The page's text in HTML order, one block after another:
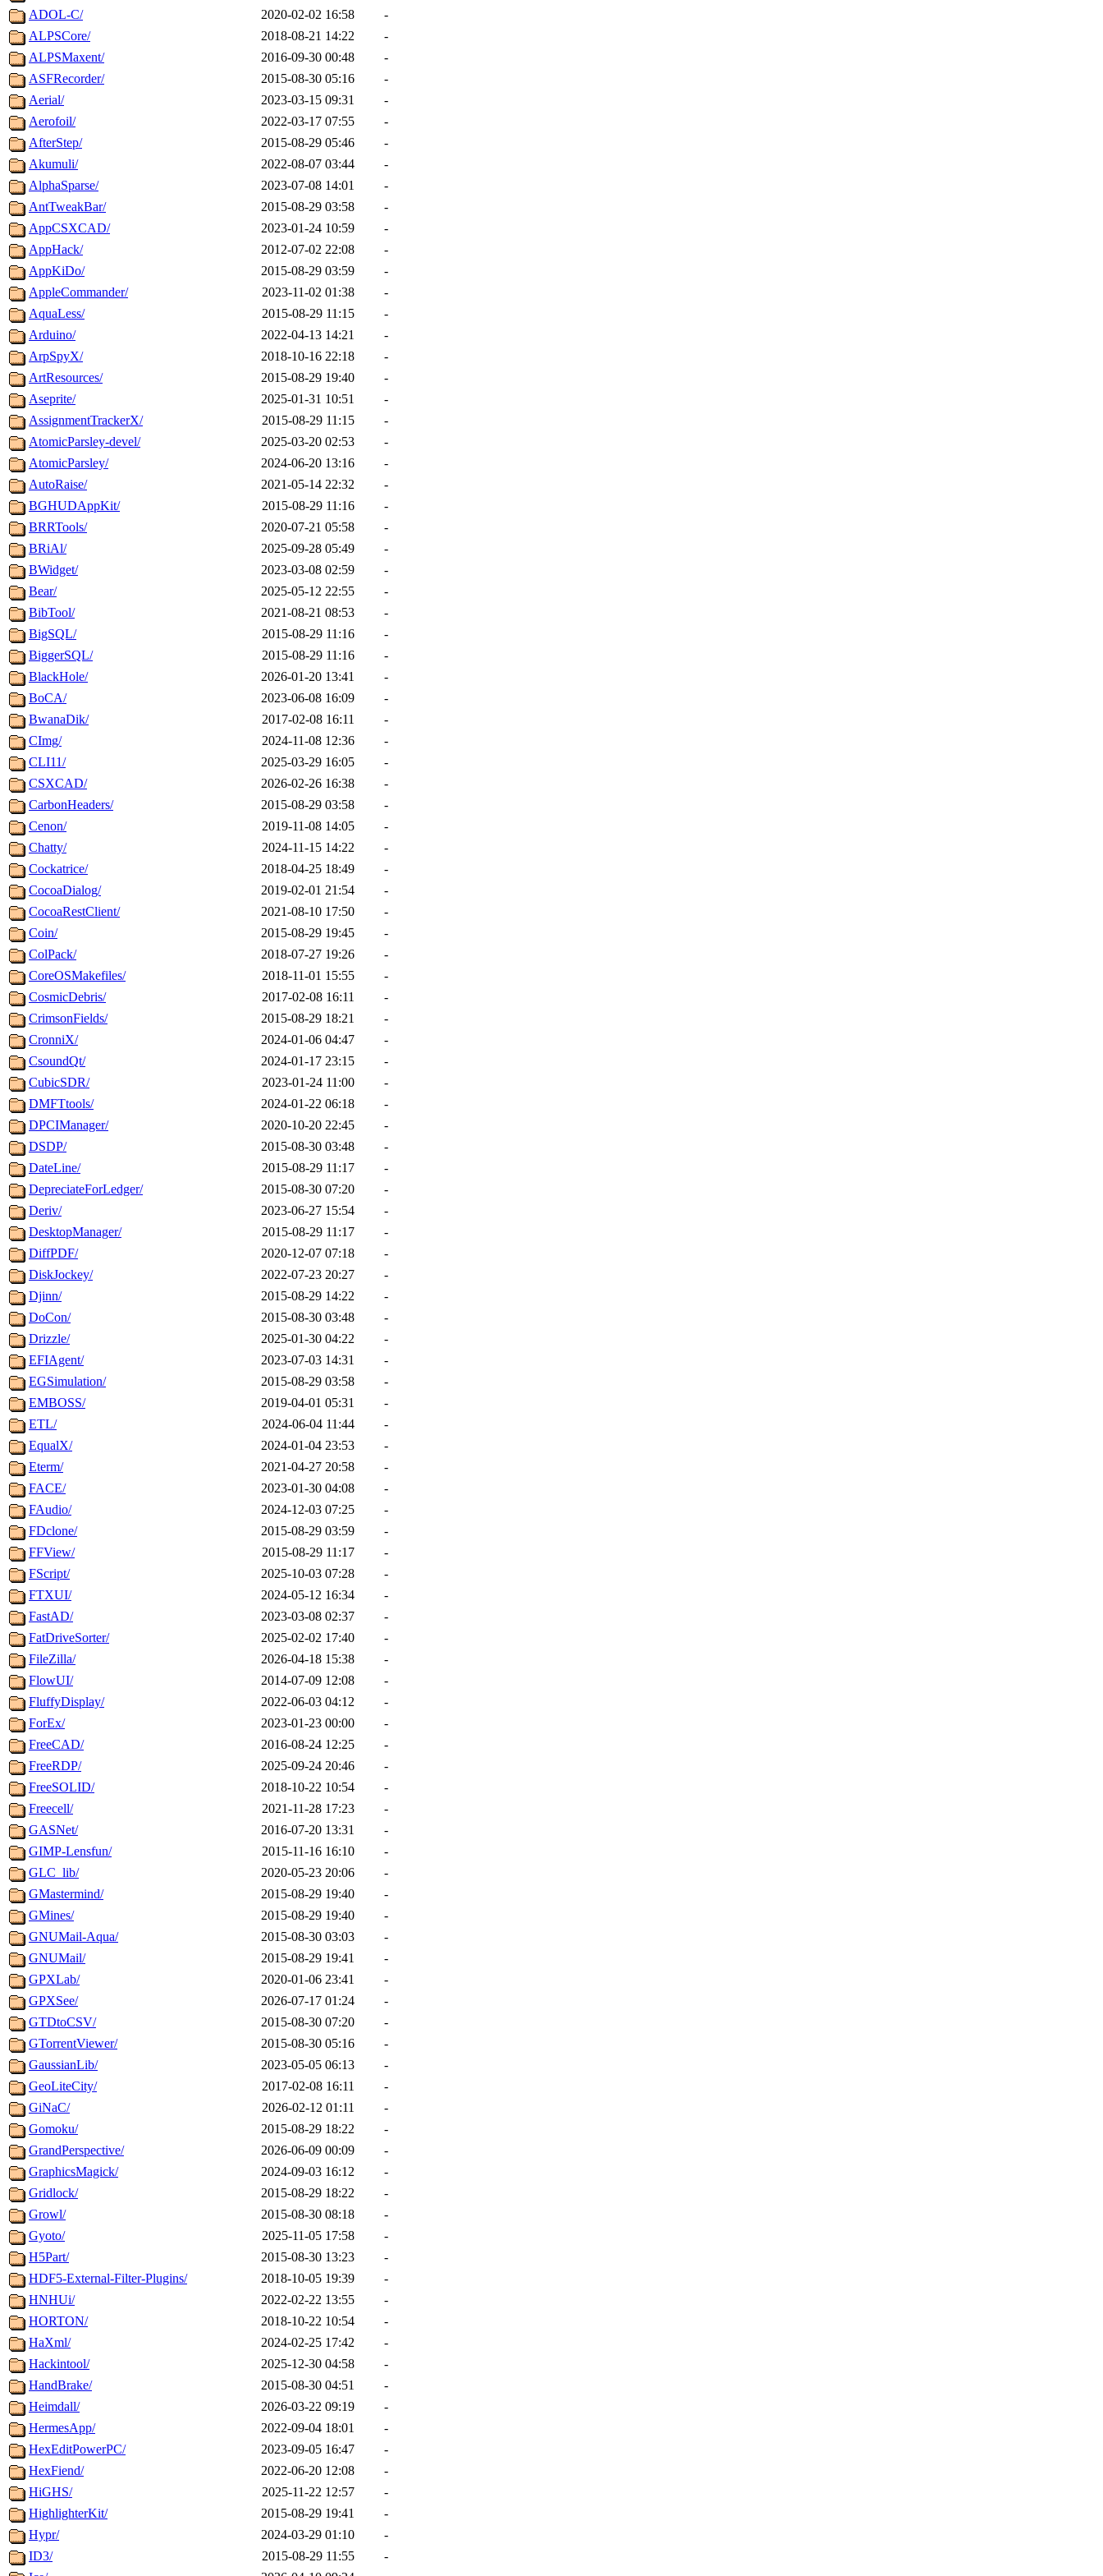
ADOL-C/
2020-02-02 16:58
-
ALPSCore/
2018-08-21 14:22
-
ALPSMaxent/
2016-09-30 00:48
-
ASFRecorder/
2015-08-30 05:16
-
Aerial/
2023-03-15 09:31
-
Aerofoil/
2022-03-17 07:55
-
AfterStep/
2015-08-29 05:46
-
Akumuli/
2022-08-07 03:44
-
AlphaSparse/
2023-07-08 14:01
-
AntTweakBar/
2015-08-29 03:58
-
AppCSXCAD/
2023-01-24 10:59
-
AppHack/
2012-07-02 22:08
-
AppKiDo/
2015-08-29 03:59
-
AppleCommander/
2023-11-02 01:38
-
AquaLess/
2015-08-29 11:15
-
Arduino/
2022-04-13 14:21
-
ArpSpyX/
2018-10-16 22:18
-
ArtResources/
2015-08-29 19:40
-
Aseprite/
2025-01-31 10:51
-
AssignmentTrackerX/
2015-08-29 11:15
-
AtomicParsley-devel/
2025-03-20 02:53
-
AtomicParsley/
2024-06-20 13:16
-
AutoRaise/
2021-05-14 22:32
-
BGHUDAppKit/
2015-08-29 11:16
-
BRRTools/
2020-07-21 05:58
-
BRiAl/
2025-09-28 05:49
-
BWidget/
2023-03-08 02:59
-
Bear/
2025-05-12 22:55
-
BibTool/
2021-08-21 08:53
-
BigSQL/
2015-08-29 11:16
-
BiggerSQL/
2015-08-29 11:16
-
BlackHole/
2026-01-20 13:41
-
BoCA/
2023-06-08 16:09
-
BwanaDik/
2017-02-08 16:11
-
CImg/
2024-11-08 12:36
-
CLI11/
2025-03-29 16:05
-
CSXCAD/
2026-02-26 16:38
-
CarbonHeaders/
2015-08-29 03:58
-
Cenon/
2019-11-08 14:05
-
Chatty/
2024-11-15 14:22
-
Cockatrice/
2018-04-25 18:49
-
CocoaDialog/
2019-02-01 21:54
-
CocoaRestClient/
2021-08-10 17:50
-
Coin/
2015-08-29 19:45
-
ColPack/
2018-07-27 19:26
-
CoreOSMakefiles/
2018-11-01 15:55
-
CosmicDebris/
2017-02-08 16:11
-
CrimsonFields/
2015-08-29 18:21
-
CronniX/
2024-01-06 04:47
-
CsoundQt/
2024-01-17 23:15
-
CubicSDR/
2023-01-24 11:00
-
DMFTtools/
2024-01-22 06:18
-
DPCIManager/
2020-10-20 22:45
-
DSDP/
2015-08-30 03:48
-
DateLine/
2015-08-29 11:17
-
DepreciateForLedger/
2015-08-30 07:20
-
Deriv/
2023-06-27 15:54
-
DesktopManager/
2015-08-29 11:17
-
DiffPDF/
2020-12-07 07:18
-
DiskJockey/
2022-07-23 20:27
-
Djinn/
2015-08-29 14:22
-
DoCon/
2015-08-30 03:48
-
Drizzle/
2025-01-30 04:22
-
EFIAgent/
2023-07-03 14:31
-
EGSimulation/
2015-08-29 03:58
-
EMBOSS/
2019-04-01 05:31
-
ETL/
2024-06-04 11:44
-
EqualX/
2024-01-04 23:53
-
Eterm/
2021-04-27 20:58
-
FACE/
2023-01-30 04:08
-
FAudio/
2024-12-03 07:25
-
FDclone/
2015-08-29 03:59
-
FFView/
2015-08-29 11:17
-
FScript/
2025-10-03 07:28
-
FTXUI/
2024-05-12 16:34
-
FastAD/
2023-03-08 02:37
-
FatDriveSorter/
2025-02-02 17:40
-
FileZilla/
2026-04-18 15:38
-
FlowUI/
2014-07-09 12:08
-
FluffyDisplay/
2022-06-03 04:12
-
ForEx/
2023-01-23 00:00
-
FreeCAD/
2016-08-24 12:25
-
FreeRDP/
2025-09-24 20:46
-
FreeSOLID/
2018-10-22 10:54
-
Freecell/
2021-11-28 17:23
-
GASNet/
2016-07-20 13:31
-
GIMP-Lensfun/
2015-11-16 16:10
-
GLC_lib/
2020-05-23 20:06
-
GMastermind/
2015-08-29 19:40
-
GMines/
2015-08-29 19:40
-
GNUMail-Aqua/
2015-08-30 03:03
-
GNUMail/
2015-08-29 19:41
-
GPXLab/
2020-01-06 23:41
-
GPXSee/
2026-07-17 01:24
-
GTDtoCSV/
2015-08-30 07:20
-
GTorrentViewer/
2015-08-30 05:16
-
GaussianLib/
2023-05-05 06:13
-
GeoLiteCity/
2017-02-08 16:11
-
GiNaC/
2026-02-12 01:11
-
Gomoku/
2015-08-29 18:22
-
GrandPerspective/
2026-06-09 00:09
-
GraphicsMagick/
2024-09-03 16:12
-
Gridlock/
2015-08-29 18:22
-
Growl/
2015-08-30 08:18
-
Gyoto/
2025-11-05 17:58
-
H5Part/
2015-08-30 13:23
-
HDF5-External-Filter-Plugins/
2018-10-05 19:39
-
HNHUi/
2022-02-22 13:55
-
HORTON/
2018-10-22 10:54
-
HaXml/
2024-02-25 17:42
-
Hackintool/
2025-12-30 04:58
-
HandBrake/
2015-08-30 04:51
-
Heimdall/
2026-03-22 09:19
-
HermesApp/
2022-09-04 18:01
-
HexEditPowerPC/
2023-09-05 16:47
-
HexFiend/
2022-06-20 12:08
-
HiGHS/
2025-11-22 12:57
-
HighlighterKit/
2015-08-29 19:41
-
Hypr/
2024-03-29 01:10
-
ID3/
2015-08-29 11:55
-